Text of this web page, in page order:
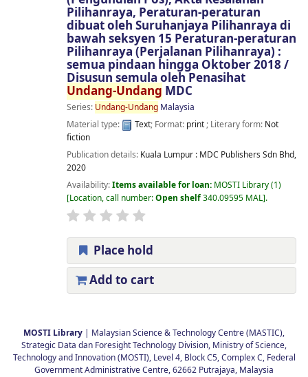
Pilihanraya, Peraturan-peraturan
dibuat oleh Suruhanjaya Pilihanraya di
bawah seksyen 15 Peraturan-peraturan
Pilihanraya (Perjalanan Pilihanraya) :
semua pindaan hingga Oktober 2018 /
Disusun semula oleh Penasihat
Undang-Undang MDC
Series: Undang-UndangMalaysia
Material type:
Text; Format: print; Literary form: Not
fiction
Publication details: Kuala Lumpur : MDC Publishers Sdn Bhd,
2020
Availability:Items available for loan: MOSTI Library(1)
Location, call number:Open shelf340.09595 MAL .
Place hold
Add to cart
MOSTI Library | Malaysian Science & Technology Centre (MASTIC),
Strategic Data dan Foresight Technology Division, Ministry of Science,
Technology and Innovation (MOSTI), Level 4, Block C5, Complex C, Federal
Government Administrative Centre, 62662 Putrajaya, Malaysia